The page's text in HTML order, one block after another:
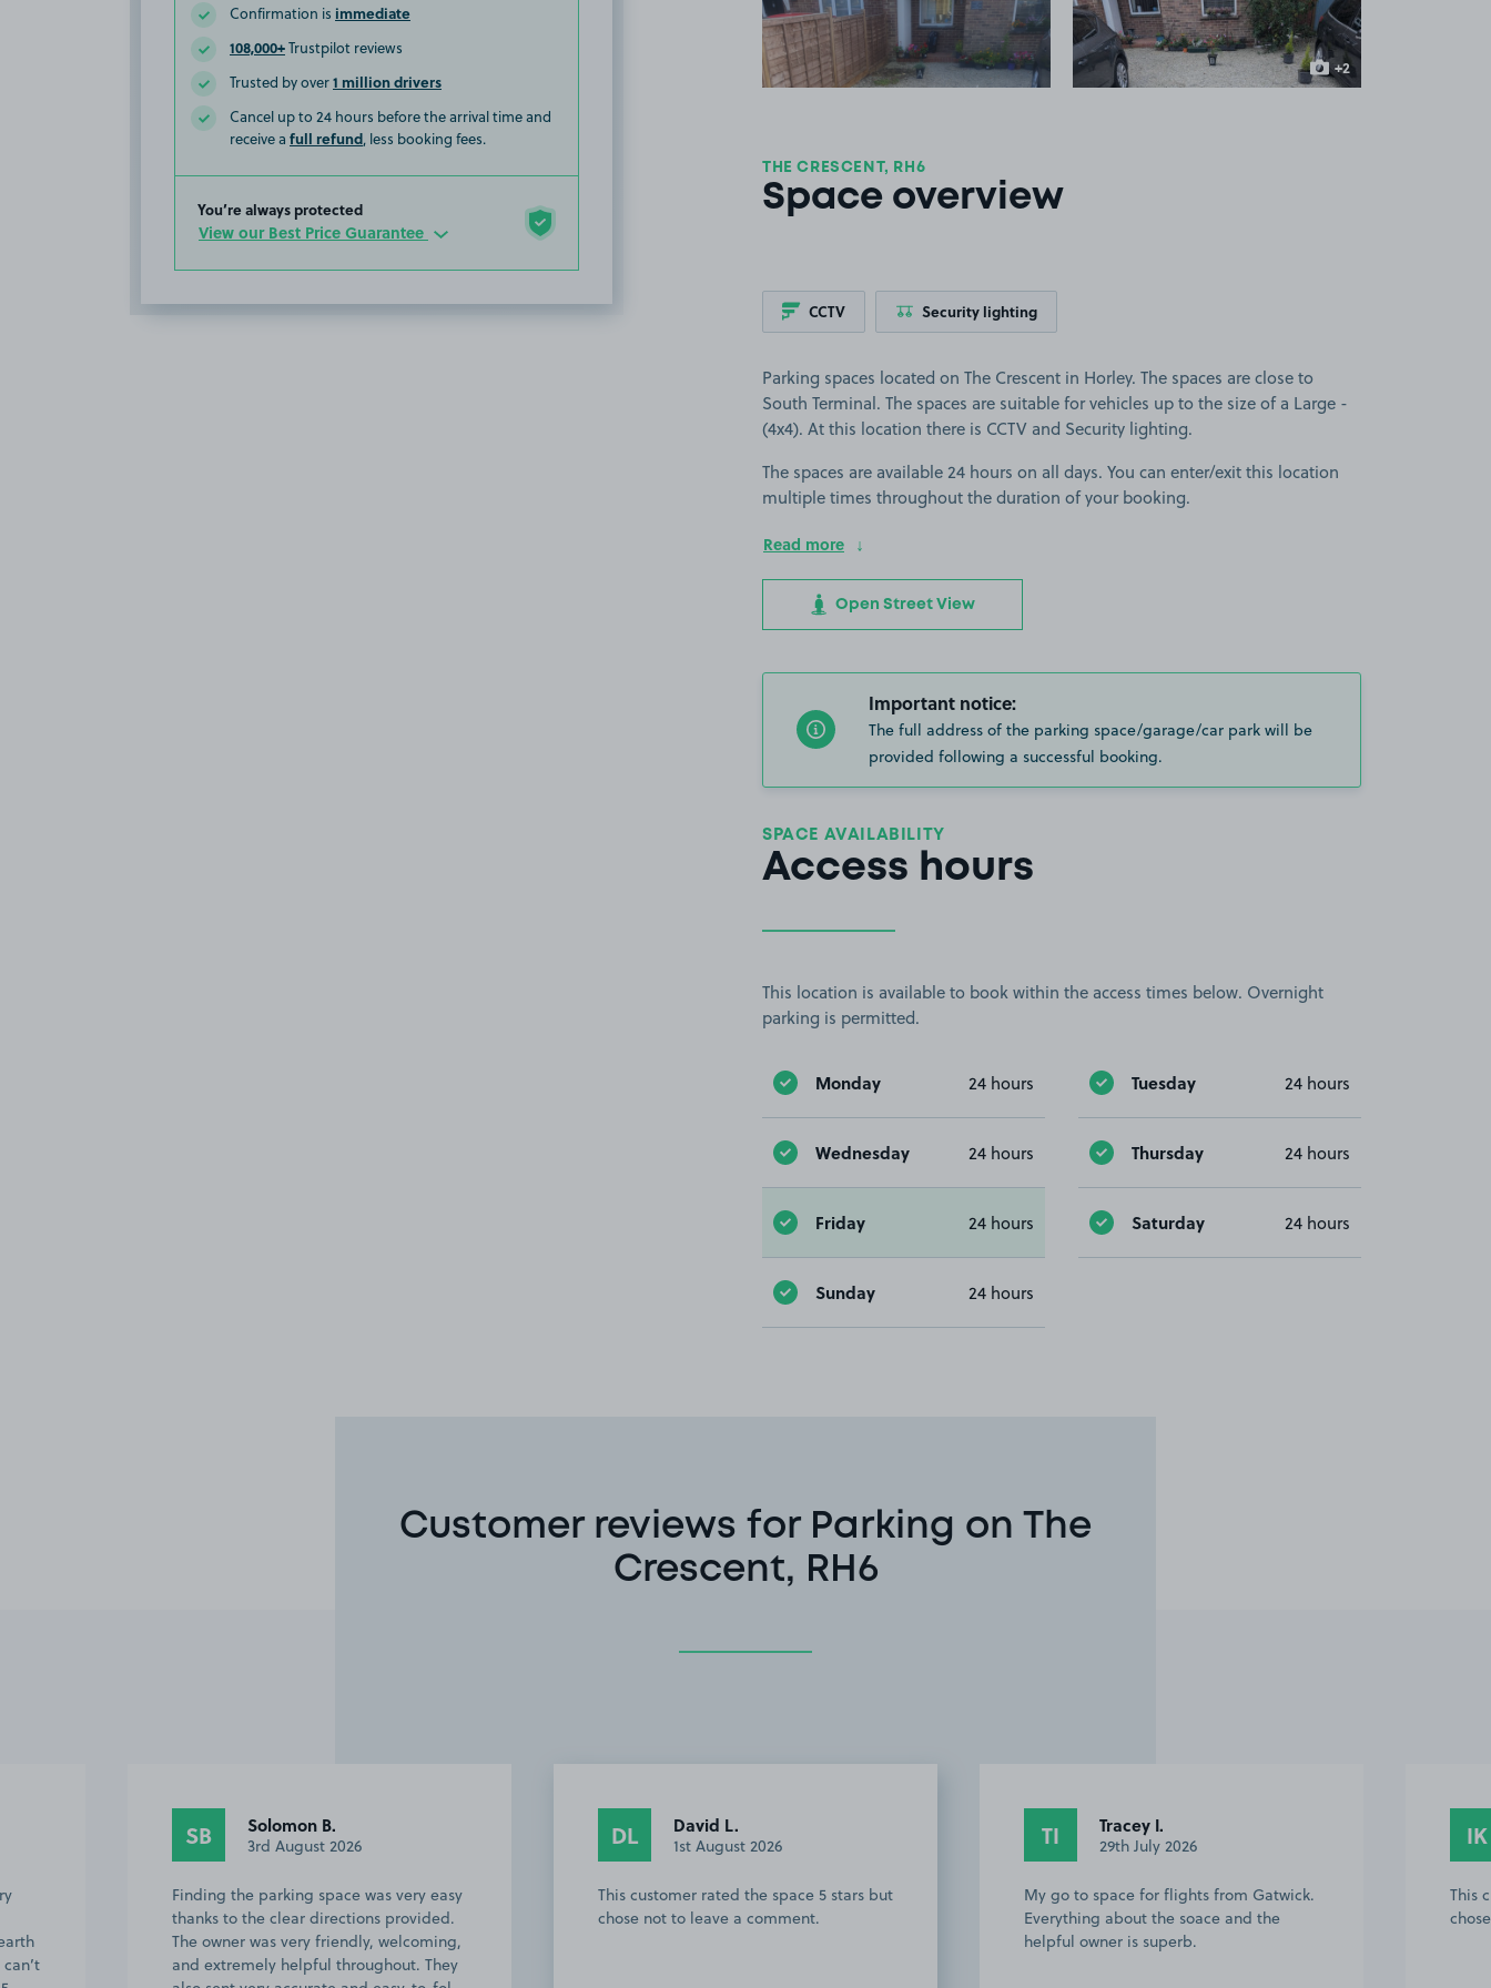
Confirmation is immediate
108,000+Trustpilot reviews
Trusted by over1 million drivers
Cancel up to 24 hours before the arrival time and
receive a full refund, less booking fees.
You’re always protected
View our Best Price Guarantee
+2
more images
THE CRESCENT, RH6
Space overview
CCTV Security lighting
Parking spaces located on The Crescent in Horley. The spaces are close to
South Terminal. The spaces are suitable for vehicles up to the size of a Large -
(4x4). At this location there is CCTV and Security lighting.
The spaces are available 24 hours on all days. You can enter/exit this location
multiple times throughout the duration of your booking.
Read more
Open Street View
Important notice:
The full address of the parking space/garage/car park will be
provided following a successful booking.
SPACE AVAILABILITY
Access hours
This location is available to book within the access times below. Overnight
parking is permitted.
Monday 24 hours Tuesday 24 hours
Wednesday 24 hours Thursday 24 hours
Friday 24 hours Saturday 24 hours
Sunday 24 hours
Customer reviews for Parking on The
Crescent, RH6
DL David L.
1st August 2026
This customer rated the space 5 stars but
chose not to leave a comment.
TI Tracey I.
29th July 2026
My go to space for flights from Gatwick.
Everything about the soace and the
IK Ivan K.
27th July 2026
This customer rated the space 5 stars but
chose not to leave a comment.